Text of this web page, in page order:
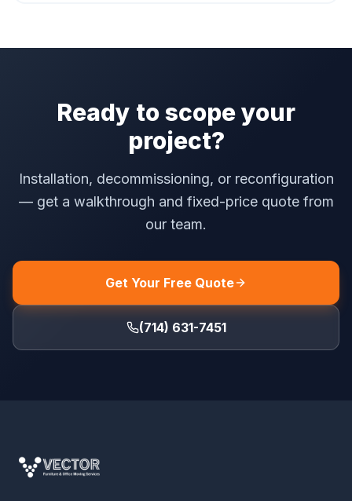
Ready to scope your
project?
Installation, decommissioning, or reconfiguration
— get a walkthrough and fixed-price quote from
our team.
Get Your Free Quote
(714) 631-7451